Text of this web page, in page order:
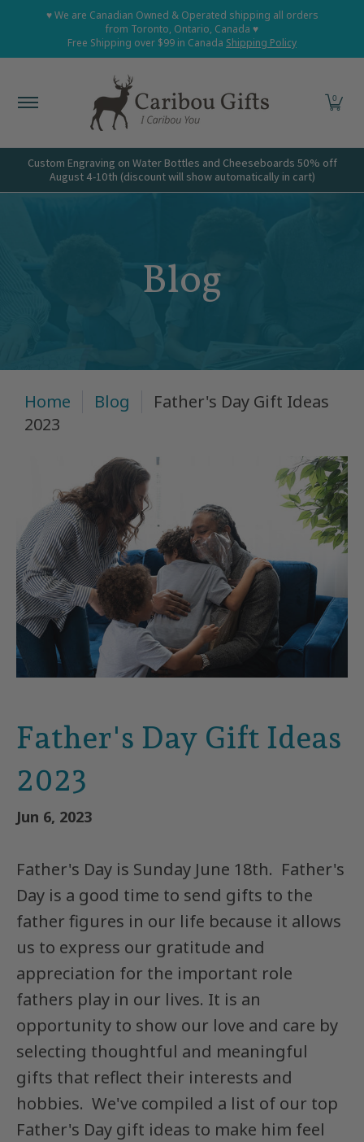
Skip to Main Content
Home Shop All Shop Babies and Kids Shop
♥ We are Canadian Owned & Operated shipping all orders
from Toronto, Ontario, Canada ♥
Free Shipping over $99 in Canada Shipping Policy
0
Custom Engraving on Water Bottles and Cheeseboards 50% off
August 4-10th (discount will show automatically in cart)
Blog
Home Blog
Father's Day Gift Ideas
2023
Father's Day Gift Ideas
2023
Jun 6, 2023
Father's Day is Sunday June 18th. Father's
Day is a good time to send gifts to the
father figures in our life because it allows
us to express our gratitude and
appreciation for the important role
fathers play in our lives. It is an
opportunity to show our love and care by
selecting thoughtful and meaningful
gifts that reflect their interests and
hobbies. We've compiled a list of our top
Father's Day gift ideas to make him feel